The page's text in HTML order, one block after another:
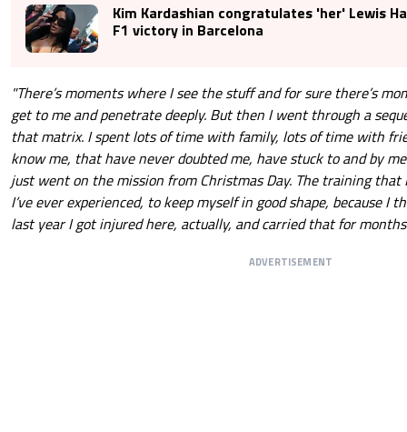
Kim Kardashian congratulates 'her' Lewis
F1 victory in Barcelona
"There’s moments where I see the stuff and for sure there’s
get to me and penetrate deeply. But then I went through a
that matrix. I spent lots of time with family, lots of time with
know me, that have never doubted me, have stuck to and by
just went on the mission from Christmas Day. The training
I’ve ever experienced, to keep myself in good shape, because I
last year I got injured here, actually, and carried that for
ADVERTISEMENT